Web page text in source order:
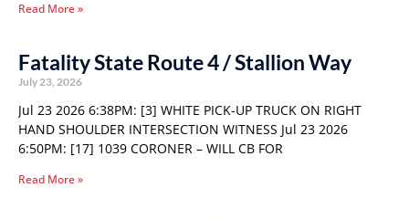
Read More »
Fatality State Route 4 / Stallion Way
July 23, 2026
Jul 23 2026 6:38PM: [3] WHITE PICK-UP TRUCK ON RIGHT
HAND SHOULDER INTERSECTION WITNESS Jul 23 2026
6:50PM: [17] 1039 CORONER – WILL CB FOR
Read More »